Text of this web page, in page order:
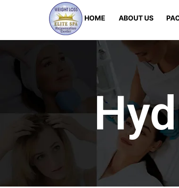
HOME ABOUT US